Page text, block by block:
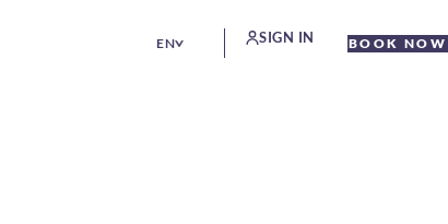
EN SIGN IN BOOK NOW